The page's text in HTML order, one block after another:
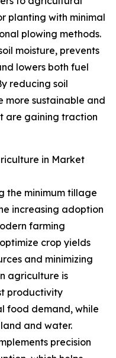
planting with minimal
plowing methods.
moisture, prevents
lowers both fuel
reducing soil
more sustainable and
are gaining traction
in Market
the minimum tillage
increasing adoption
farming
crop yields
and minimizing
agriculture is
productivity
food demand, while
and water.
precision